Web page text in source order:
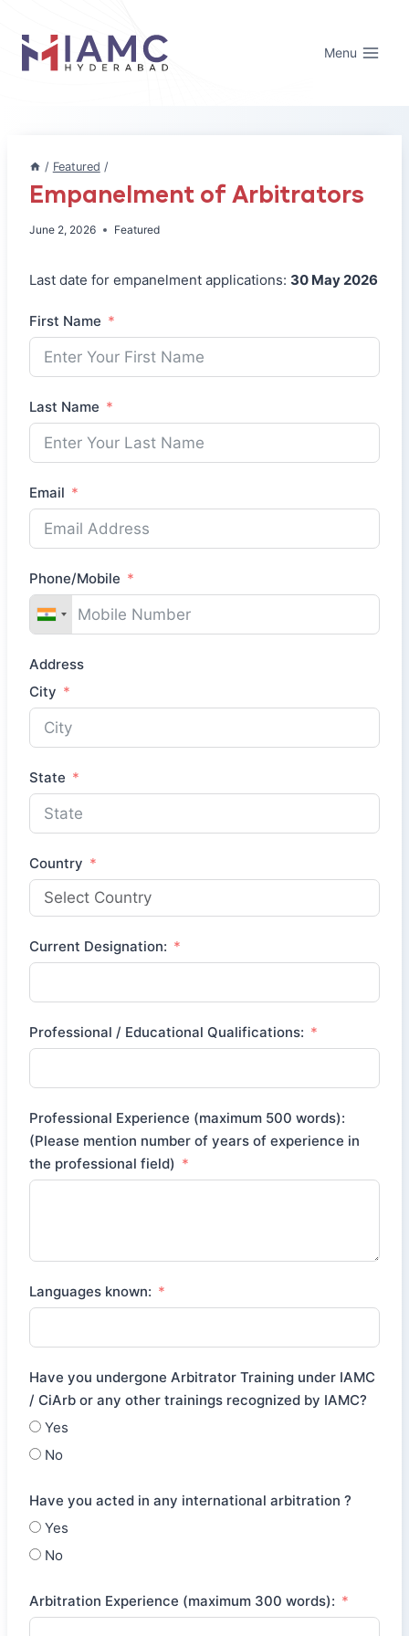
content
Menu
/ Featured /
Empanelment of Arbitrators
June 2, 2026 Featured
Last date for empanelment applications: 30 May 2026
First Name
Last Name
Email
Phone/Mobile
Address
City
State
Country
Current Designation:
Professional / Educational Qualifications:
Professional Experience (maximum 500 words):
(Please mention number of years of experience in
the professional field)
Languages known:
Have you undergone Arbitrator Training under IAMC
/ CiArb or any other trainings recognized by IAMC?
Yes
No
Have you acted in any international arbitration ?
Yes
No
Arbitration Experience (maximum 300 words):